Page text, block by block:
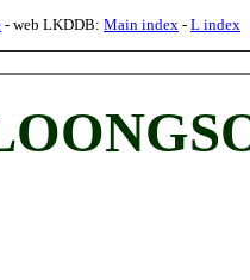
- web LKDDB: Main index - L index